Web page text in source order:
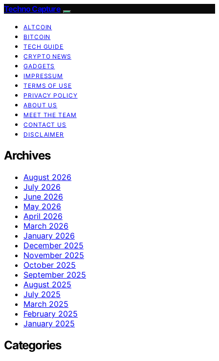
Techno Capture
ALTCOIN
BITCOIN
TECH GUIDE
CRYPTO NEWS
GADGETS
IMPRESSUM
TERMS OF USE
PRIVACY POLICY
ABOUT US
MEET THE TEAM
CONTACT US
DISCLAIMER
Archives
August 2026
July 2026
June 2026
May 2026
April 2026
March 2026
January 2026
December 2025
November 2025
October 2025
September 2025
August 2025
July 2025
March 2025
February 2025
January 2025
Categories